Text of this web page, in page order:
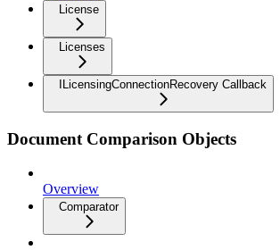
License
Licenses
ILicensingConnectionRecovery Callback
Document Comparison Objects
Overview
Comparator